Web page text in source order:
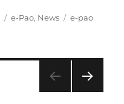
Categories
e-Pao, News Tags
e-pao